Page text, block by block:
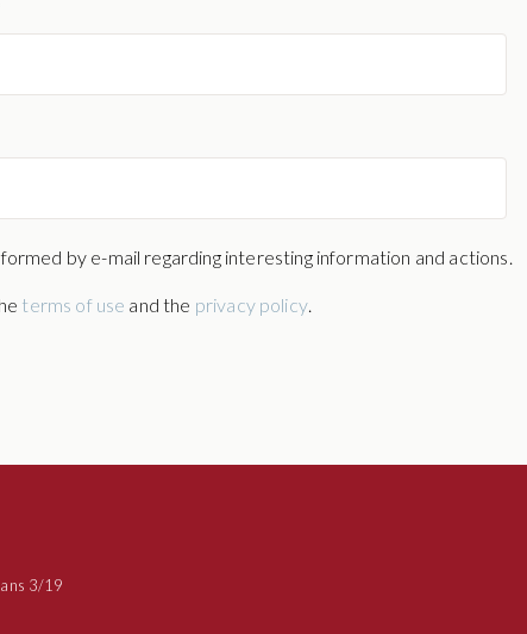
by e-mail regarding interesting information and actions.
terms of use and the privacy policy.
3/19